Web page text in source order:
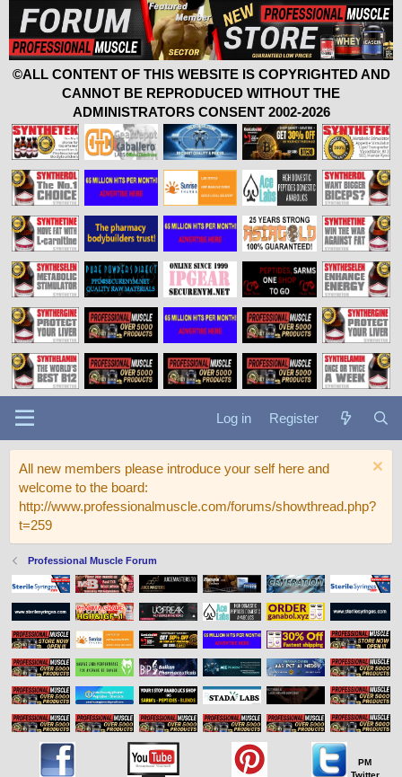
©ALL CONTENT OF THIS WEBSITE IS COPYRIGHTED AND
CANNOT BE REPRODUCED WITHOUT THE
ADMINISTRATORS CONSENT 2002-2026
Log in Register
All new members please introduce your self here and
welcome to the board:
http://www.professionalmuscle.com/forums/showthread.php?
t=259
Professional Muscle Forum
PM
Twitter